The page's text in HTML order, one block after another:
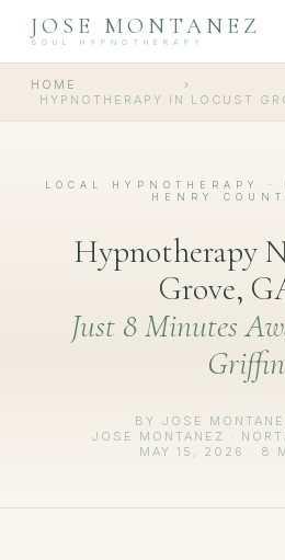
JOSE MONTANEZ
SOUL HYPNOTHERAPY
HOME ›
HYPNOTHERAPY IN LOCUST
LOCAL HYPNOTHERAPY ·
HENRY
Hypnotherapy
Grove,
Just 8 Minutes
Griffin
BY JOSE
JOSE MONTANEZ ·
MAY 15, 2026 · 8